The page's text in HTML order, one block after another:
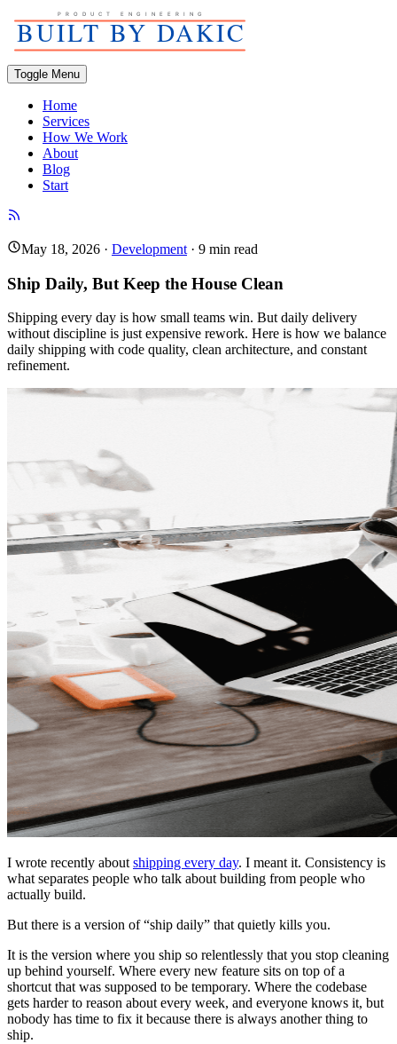
Toggle Menu
Home
Services
How We Work
About
Blog
Start
May 18, 2026 · Development · 9 min read
Ship Daily, But Keep the House Clean
Shipping every day is how small teams win. But daily delivery
without discipline is just expensive rework. Here is how we balance
daily shipping with code quality, clean architecture, and constant
refinement.
I wrote recently aboutshipping every day. I meant it. Consistency is
what separates people who talk about building from people who
actually build.
But there is a version of “ship daily” that quietly kills you.
It is the version where you ship so relentlessly that you stop cleaning
up behind yourself. Where every new feature sits on top of a
shortcut that was supposed to be temporary. Where the codebase
gets harder to reason about every week, and everyone knows it, but
nobody has time to fix it because there is always another thing to
ship.